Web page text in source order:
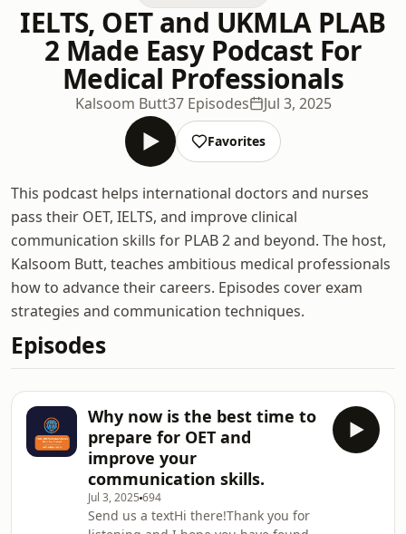
IELTS, OET and UKMLA PLAB
2 Made Easy Podcast For
Medical Professionals
Kalsoom Butt37 Episodes Jul 3, 2025
Favorites
This podcast helps international doctors and nurses
pass their OET, IELTS, and improve clinical
communication skills for PLAB 2 and beyond. The host,
Kalsoom Butt, teaches ambitious medical professionals
how to advance their careers. Episodes cover exam
strategies and communication techniques.
Episodes
Why now is the best time to
prepare for OET and
improve your
communication skills.
Jul 3, 2025 694
Send us a textHi there!Thank you for